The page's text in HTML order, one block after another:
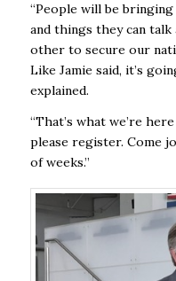
“People will be
and things they can
other to secure our
Like Jamie said, it’s
explained.
“That’s what we’re
please register. Come
of weeks.”